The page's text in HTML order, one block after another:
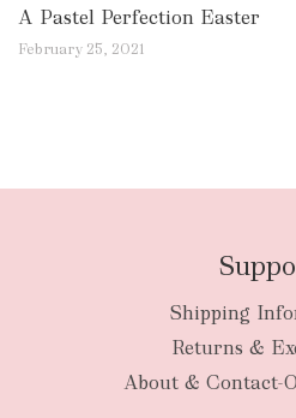
A Pastel Perfection Easter
February 25, 2021
Shipping
Returns &
About & Contact-